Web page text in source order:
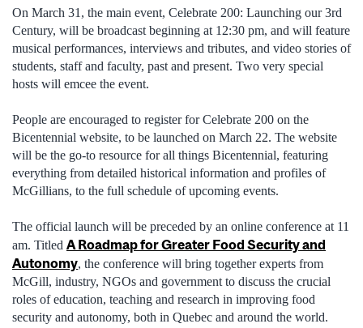
On March 31, the main event, Celebrate 200: Launching our 3rd
Century, will be broadcast beginning at 12:30 pm, and will feature
musical performances, interviews and tributes, and video stories of
students, staff and faculty, past and present. Two very special
hosts will emcee the event.
People are encouraged to register for Celebrate 200 on the
Bicentennial website, to be launched on March 22. The website
will be the go-to resource for all things Bicentennial, featuring
everything from detailed historical information and profiles of
McGillians, to the full schedule of upcoming events.
The official launch will be preceded by an online conference at 11
am. Titled A Roadmap for Greater Food Security and
Autonomy, the conference will bring together experts from
McGill, industry, NGOs and government to discuss the crucial
roles of education, teaching and research in improving food
security and autonomy, both in Quebec and around the world.